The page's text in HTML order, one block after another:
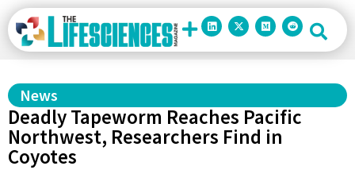
News
Deadly Tapeworm Reaches Pacific
Northwest, Researchers Find in
Coyotes